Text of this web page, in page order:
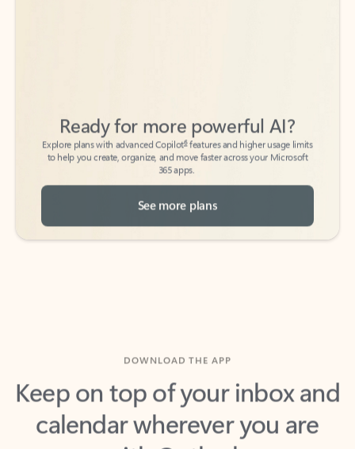
Explore plans with advanced Copilot
features and higher usage limits
to help you create, organize, and move faster across your Microsoft
365 apps.
See more plans
Keep on top of your inbox and
calendar wherever you are
with Outlook.